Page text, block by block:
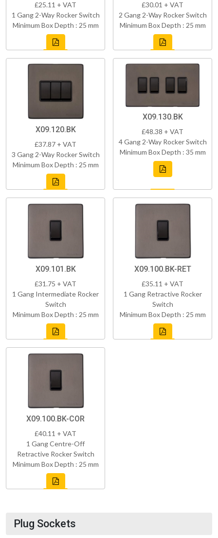
£25.11 + VAT
1 Gang 2-Way Rocker Switch
Minimum Box Depth : 25 mm
£30.01 + VAT
2 Gang 2-Way Rocker Switch
Minimum Box Depth : 25 mm
X09.120.BK
£37.87 + VAT
3 Gang 2-Way Rocker Switch
Minimum Box Depth : 25 mm
X09.130.BK
£48.38 + VAT
4 Gang 2-Way Rocker Switch
Minimum Box Depth : 35 mm
X09.101.BK
£31.75 + VAT
1 Gang Intermediate Rocker
Switch
Minimum Box Depth : 25 mm
X09.100.BK-RET
£35.11 + VAT
1 Gang Retractive Rocker
Switch
Minimum Box Depth : 25 mm
X09.100.BK-COR
£40.11 + VAT
1 Gang Centre-Off
Retractive Rocker Switch
Minimum Box Depth : 25 mm
Plug Sockets